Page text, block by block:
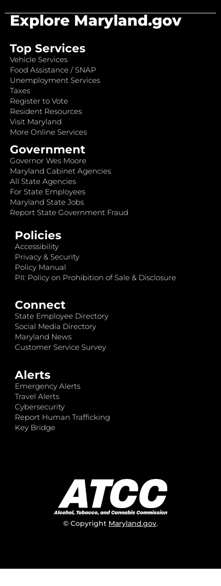
Explore Maryland.gov
Top Services
Vehicle Services
Food Assistance / SNAP
Unemployment Services
Taxes
Register to Vote
Resident Resources
Visit Maryland
More Online Services
Government
Governor Wes Moore
Maryland Cabinet Agencies
All State Agencies
For State Employees
Maryland State Jobs
Report State Government Fraud
Policies
Accessibility
Privacy & Security
Policy Manual
PII: Policy on Prohibition of Sale & Disclosure
Connect
State Employee Directory
Social Media Directory
Maryland News
Customer Service Survey
Alerts
Emergency Alerts
Travel Alerts
Cybersecurity
Report Human Trafficking
Key Bridge
© Copyright Maryland.gov.